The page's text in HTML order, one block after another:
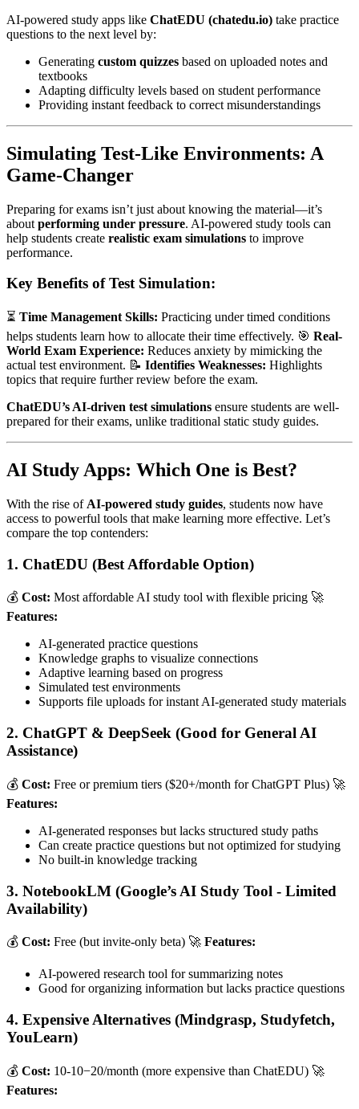
AI-powered study apps like ChatEDU (chatedu.io) take practice
questions to the next level by:
Generating custom quizzes based on uploaded notes and
textbooks
Adapting difficulty levels based on student performance
Providing instant feedback to correct misunderstandings
Simulating Test-Like Environments: A
Game-Changer
Preparing for exams isn’t just about knowing the material—it’s
about performing under pressure. AI-powered study tools can
help students create realistic exam simulations to improve
performance.
Key Benefits of Test Simulation:
⏳ Time Management Skills: Practicing under timed conditions
helps students learn how to allocate their time effectively. 🎯 Real-
World Exam Experience: Reduces anxiety by mimicking the
actual test environment. 📝 Identifies Weaknesses: Highlights
topics that require further review before the exam.
ChatEDU’s AI-driven test simulations ensure students are well-
prepared for their exams, unlike traditional static study guides.
AI Study Apps: Which One is Best?
With the rise of AI-powered study guides, students now have
access to powerful tools that make learning more effective. Let’s
compare the top contenders:
1. ChatEDU (Best Affordable Option)
💰 Cost: Most affordable AI study tool with flexible pricing 🚀
Features:
AI-generated practice questions
Knowledge graphs to visualize connections
Adaptive learning based on progress
Simulated test environments
Supports file uploads for instant AI-generated study materials
2. ChatGPT & DeepSeek (Good for General AI
Assistance)
💰 Cost: Free or premium tiers ($20+/month for ChatGPT Plus) 🚀
Features:
AI-generated responses but lacks structured study paths
Can create practice questions but not optimized for studying
No built-in knowledge tracking
3. NotebookLM (Google’s AI Study Tool - Limited
Availability)
💰 Cost: Free (but invite-only beta) 🚀 Features:
AI-powered research tool for summarizing notes
Good for organizing information but lacks practice questions
4. Expensive Alternatives (Mindgrasp, Studyfetch,
YouLearn)
💰 Cost: 10-10−20/month (more expensive than ChatEDU) 🚀
Features: